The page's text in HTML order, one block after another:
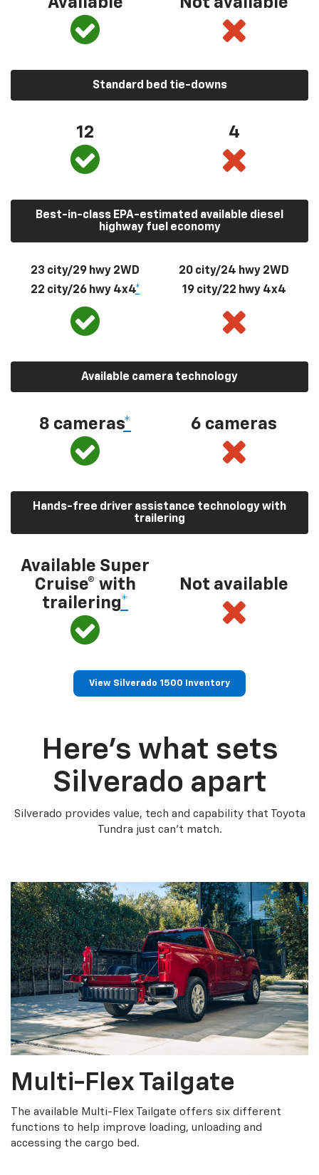
Standard bed tie-downs
12 4
Best-in-class EPA-estimated available diesel
highway fuel economy
23 city/29 hwy 2WD
22 city/26 hwy 4x4*
20 city/24 hwy 2WD
19 city/22 hwy 4x4
Available camera technology
8 cameras* 6 cameras
Hands-free driver assistance technology with
trailering
Available Super
Cruise® with
trailering*
Not available
View Silverado 1500 Inventory
Here’s what sets
Silverado apart
Silverado provides value, tech and capability that Toyota
Tundra just can’t match.
Multi-Flex Tailgate
The available Multi-Flex Tailgate offers six different
functions to help improve loading, unloading and
accessing the cargo bed.